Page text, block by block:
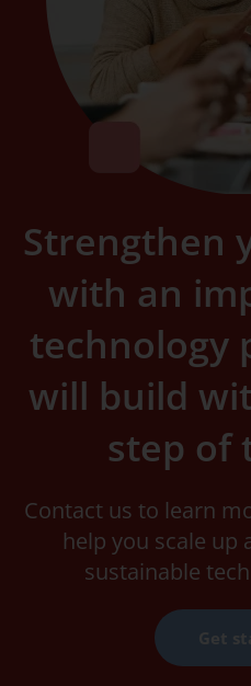
Strengthen
with an
technology
will build
step of
Contact us to learn
help you scale
sustainable
Get